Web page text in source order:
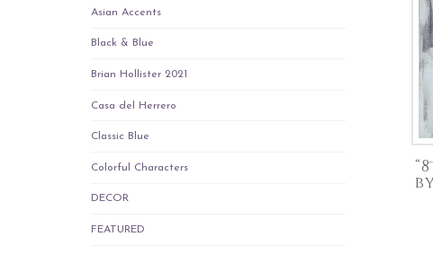
Asian Accents
Black & Blue
Brian Hollister 2021
Casa del Herrero
Classic Blue
Colorful Characters
DECOR
FEATURED